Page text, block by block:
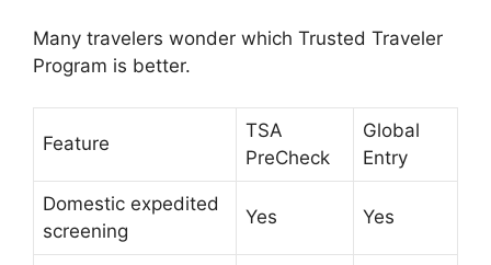
Many travelers wonder which Trusted Traveler
Program is better.
Feature
TSA
PreCheck
Global
Entry
Domestic expedited
screening
Yes Yes